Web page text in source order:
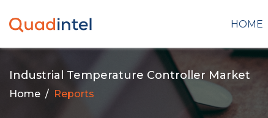
HOME
Industrial Temperature Controller Market
Home Reports